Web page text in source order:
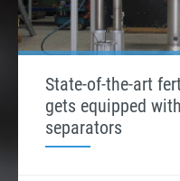
State-of-the-art
gets equipped
separators